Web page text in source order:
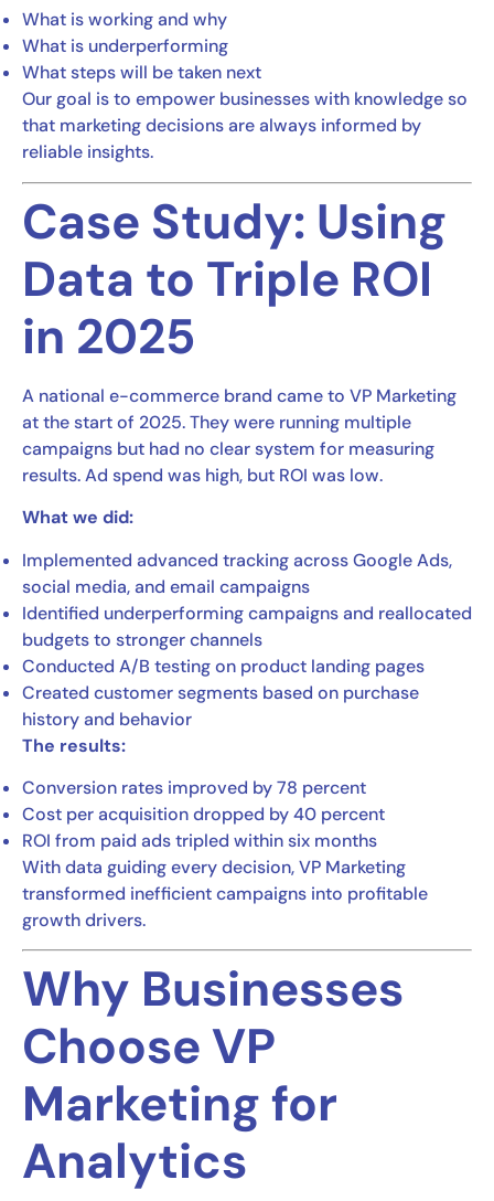
What is working and why
What is underperforming
What steps will be taken next
Our goal is to empower businesses with knowledge so
that marketing decisions are always informed by
reliable insights.
Case Study: Using
Data to Triple ROI
in 2025
A national e-commerce brand came to VP Marketing
at the start of 2025. They were running multiple
campaigns but had no clear system for measuring
results. Ad spend was high, but ROI was low.
What we did:
Implemented advanced tracking across Google Ads,
social media, and email campaigns
Identified underperforming campaigns and reallocated
budgets to stronger channels
Conducted A/B testing on product landing pages
Created customer segments based on purchase
history and behavior
The results:
Conversion rates improved by 78 percent
Cost per acquisition dropped by 40 percent
ROI from paid ads tripled within six months
With data guiding every decision, VP Marketing
transformed inefficient campaigns into profitable
growth drivers.
Why Businesses
Choose VP
Marketing for
Analytics